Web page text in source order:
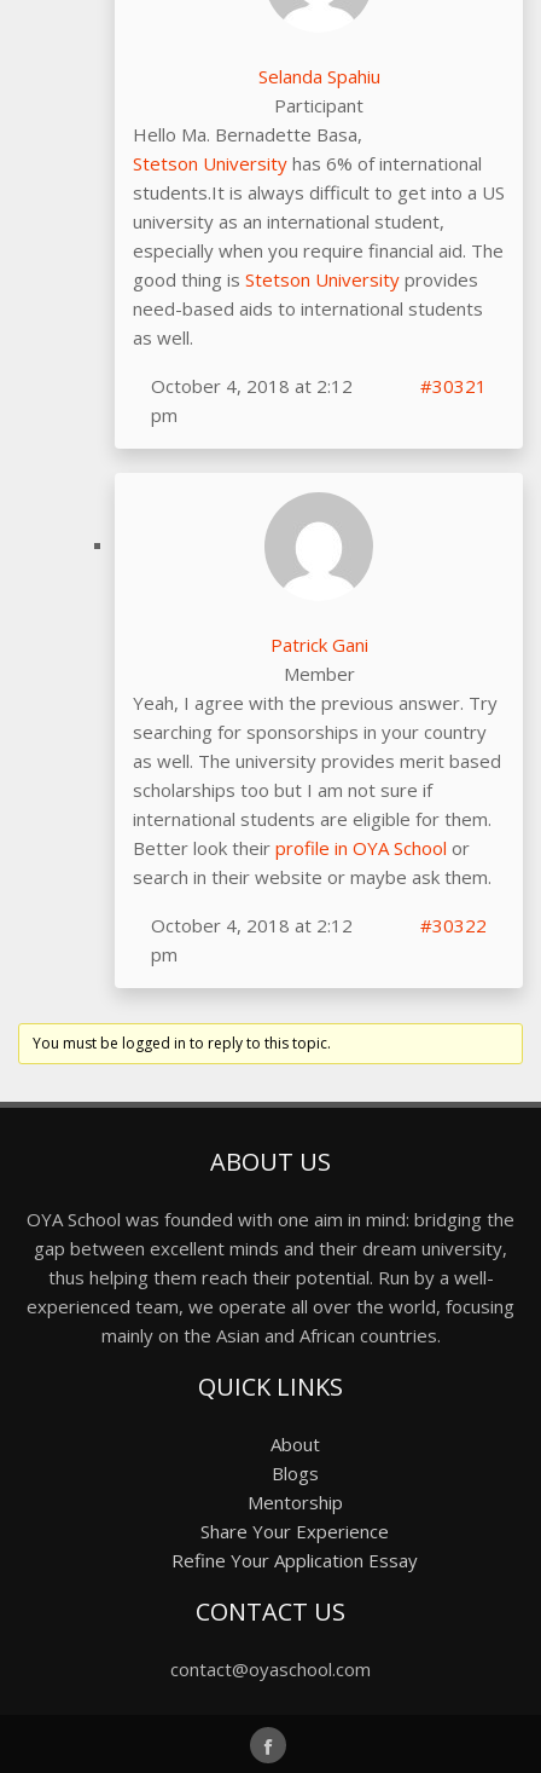
Selanda Spahiu
Participant
Hello Ma. Bernadette Basa,
Stetson University has 6% of international
students.It is always difficult to get into a US
university as an international student,
especially when you require financial aid. The
good thing is Stetson University provides
need-based aids to international students
as well.
October 4, 2018 at 2:12
pm
#30321
Patrick Gani
Member
Yeah, I agree with the previous answer. Try
searching for sponsorships in your country
as well. The university provides merit based
scholarships too but I am not sure if
international students are eligible for them.
Better look their profile in OYA School or
search in their website or maybe ask them.
October 4, 2018 at 2:12
pm
#30322
You must be logged in to reply to this topic.
ABOUT US
OYA School was founded with one aim in mind: bridging the
gap between excellent minds and their dream university,
thus helping them reach their potential. Run by a well-
experienced team, we operate all over the world, focusing
mainly on the Asian and African countries.
QUICK LINKS
About
Blogs
Mentorship
Share Your Experience
Refine Your Application Essay
CONTACT US
contact@oyaschool.com